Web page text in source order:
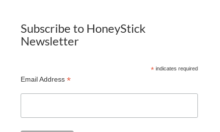
Subscribe to HoneyStick
Newsletter
*indicates required
Email Address *